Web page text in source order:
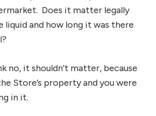
Does it matter legally
liquid and how long it was there
no, it shouldn’t matter, because
Store’s property and you were
in it.